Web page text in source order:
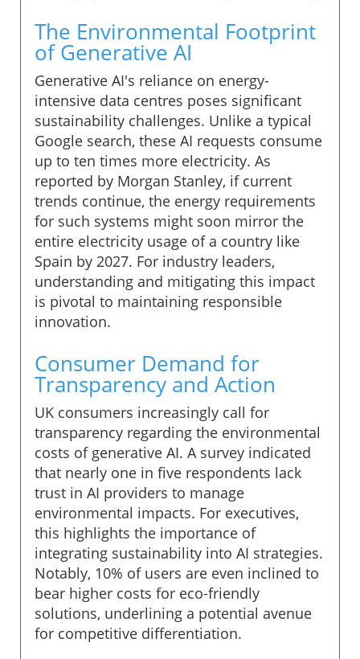
The Environmental Footprint
of Generative AI
Generative AI's reliance on energy-
intensive data centres poses significant
sustainability challenges. Unlike a typical
Google search, these AI requests consume
up to ten times more electricity. As
reported by Morgan Stanley, if current
trends continue, the energy requirements
for such systems might soon mirror the
entire electricity usage of a country like
Spain by 2027. For industry leaders,
understanding and mitigating this impact
is pivotal to maintaining responsible
innovation.
Consumer Demand for
Transparency and Action
UK consumers increasingly call for
transparency regarding the environmental
costs of generative AI. A survey indicated
that nearly one in five respondents lack
trust in AI providers to manage
environmental impacts. For executives,
this highlights the importance of
integrating sustainability into AI strategies.
Notably, 10% of users are even inclined to
bear higher costs for eco-friendly
solutions, underlining a potential avenue
for competitive differentiation.